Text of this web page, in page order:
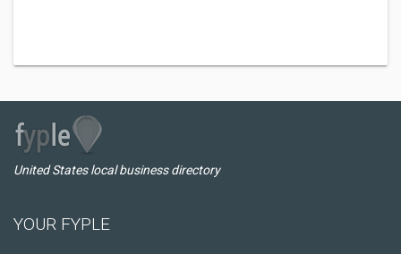
United States local business directory
YOUR FYPLE